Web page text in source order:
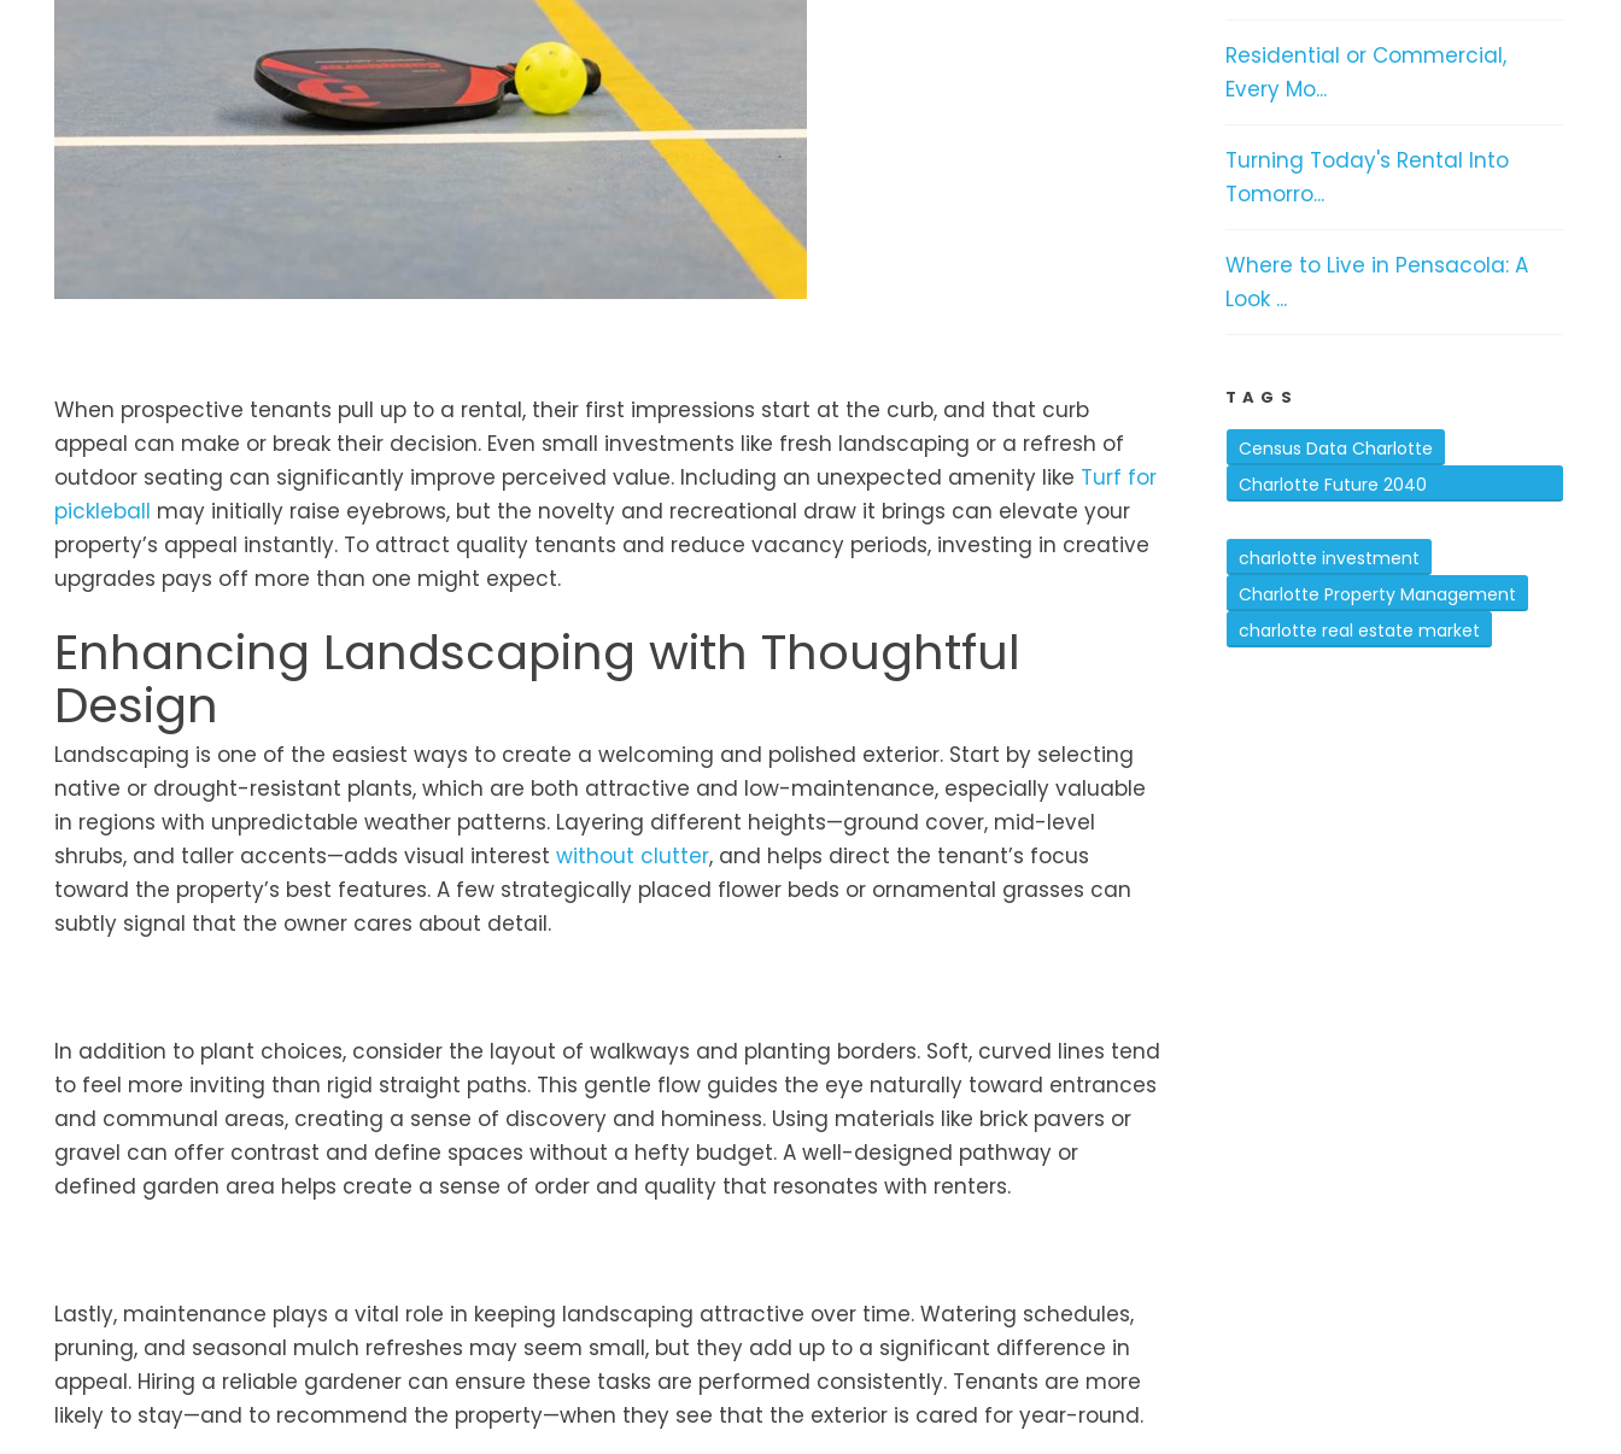
When prospective tenants pull up to a rental, their first impressions start at the curb, and that curb
appeal can make or break their decision. Even small investments like fresh landscaping or a refresh of
outdoor seating can significantly improve perceived value. Including an unexpected amenity like Turf for
pickleball may initially raise eyebrows, but the novelty and recreational draw it brings can elevate your
property’s appeal instantly. To attract quality tenants and reduce vacancy periods, investing in creative
upgrades pays off more than one might expect.
Enhancing Landscaping with Thoughtful
Design
Landscaping is one of the easiest ways to create a welcoming and polished exterior. Start by selecting
native or drought-resistant plants, which are both attractive and low-maintenance, especially valuable
in regions with unpredictable weather patterns. Layering different heights—ground cover, mid-level
shrubs, and taller accents—adds visual interest without clutter, and helps direct the tenant’s focus
toward the property’s best features. A few strategically placed flower beds or ornamental grasses can
subtly signal that the owner cares about detail.
In addition to plant choices, consider the layout of walkways and planting borders. Soft, curved lines tend
to feel more inviting than rigid straight paths. This gentle flow guides the eye naturally toward entrances
and communal areas, creating a sense of discovery and hominess. Using materials like brick pavers or
gravel can offer contrast and define spaces without a hefty budget. A well-designed pathway or
defined garden area helps create a sense of order and quality that resonates with renters.
Lastly, maintenance plays a vital role in keeping landscaping attractive over time. Watering schedules,
pruning, and seasonal mulch refreshes may seem small, but they add up to a significant difference in
appeal. Hiring a reliable gardener can ensure these tasks are performed consistently. Tenants are more
likely to stay—and to recommend the property—when they see that the exterior is cared for year-round.
Residential or Commercial,
Every Mo...
Turning Today's Rental Into
Tomorro...
Where to Live in Pensacola: A
Look ...
TAGS
Census Data Charlotte
Charlotte Future 2040
charlotte investment
Charlotte Property Management
charlotte real estate market